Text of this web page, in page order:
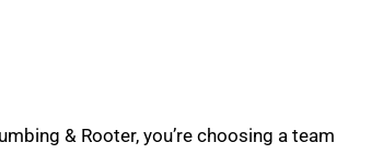
& Rooter, you’re choosing a team